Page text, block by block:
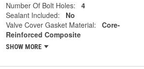
Number Of Bolt Holes:
4
Sealant Included:
No
Valve Cover Gasket Material:
Core-
Reinforced Composite
SHOW MORE